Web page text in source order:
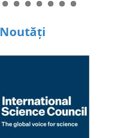
Noutăți